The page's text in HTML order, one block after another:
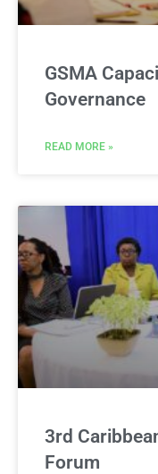
GSMA
Governance
READ MORE »
3rd
Forum